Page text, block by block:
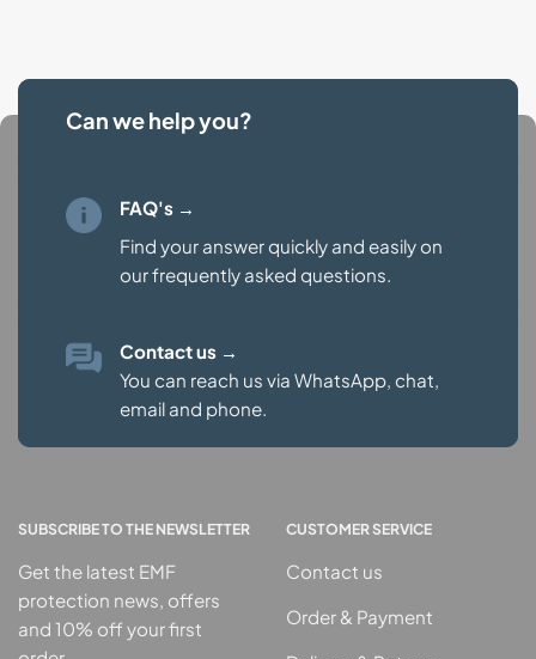
Can we help you?
FAQ's →
Find your answer quickly and easily on
ourfrequently asked questions.
Contact us →
You can reach us via WhatsApp, chat,
email and phone.
SUBSCRIBE TO THE NEWSLETTER
Get the latest EMF
protection news, offers
and 10% off your first
CUSTOMER SERVICE
Contact us
Order & Payment